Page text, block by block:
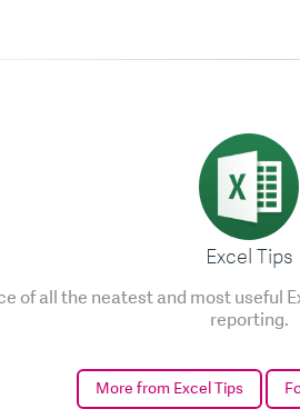
Excel Tips
of all the neatest and most useful
reporting.
More from Excel Tips